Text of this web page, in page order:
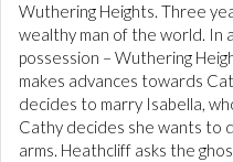
Wuthering Heights. Three
wealthy man of the world. In
possession – Wuthering
makes advances towards
decides to marry Isabella,
Cathy decides she wants to
arms. Heathcliff asks the